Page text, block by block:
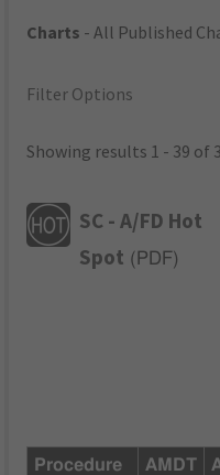
Charts - All Published
Filter Options
Showing results 1 - 39 of
SC - A/FD Hot
Spot ( PDF)
Procedure AMDT